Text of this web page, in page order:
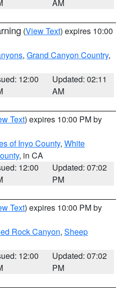
AM
(View Text) expires 10:00
, Grand Canyon Country,
12:00
Updated: 02:11
AM
Text) expires 10:00 PM by
of Inyo County, White
, in CA
12:00
Updated: 07:02
PM
Text) expires 10:00 PM by
Rock Canyon, Sheep
12:00
Updated: 07:02
PM